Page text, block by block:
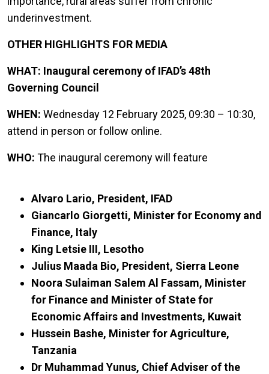
underinvestment.
OTHER HIGHLIGHTS FOR MEDIA
WHAT: Inaugural ceremony of IFAD’s 48th
Governing Council
WHEN: Wednesday 12 February 2025, 09:30 – 10:30,
attend in person or follow online.
WHO: The inaugural ceremony will feature
Alvaro Lario, President, IFAD
Giancarlo Giorgetti, Minister for Economy and
Finance, Italy
King Letsie III, Lesotho
Julius Maada Bio, President, Sierra Leone
Noora Sulaiman Salem Al Fassam, Minister
for Finance and Minister of State for
Economic Affairs and Investments, Kuwait
Hussein Bashe, Minister for Agriculture,
Tanzania
Dr Muhammad Yunus, Chief Adviser of the